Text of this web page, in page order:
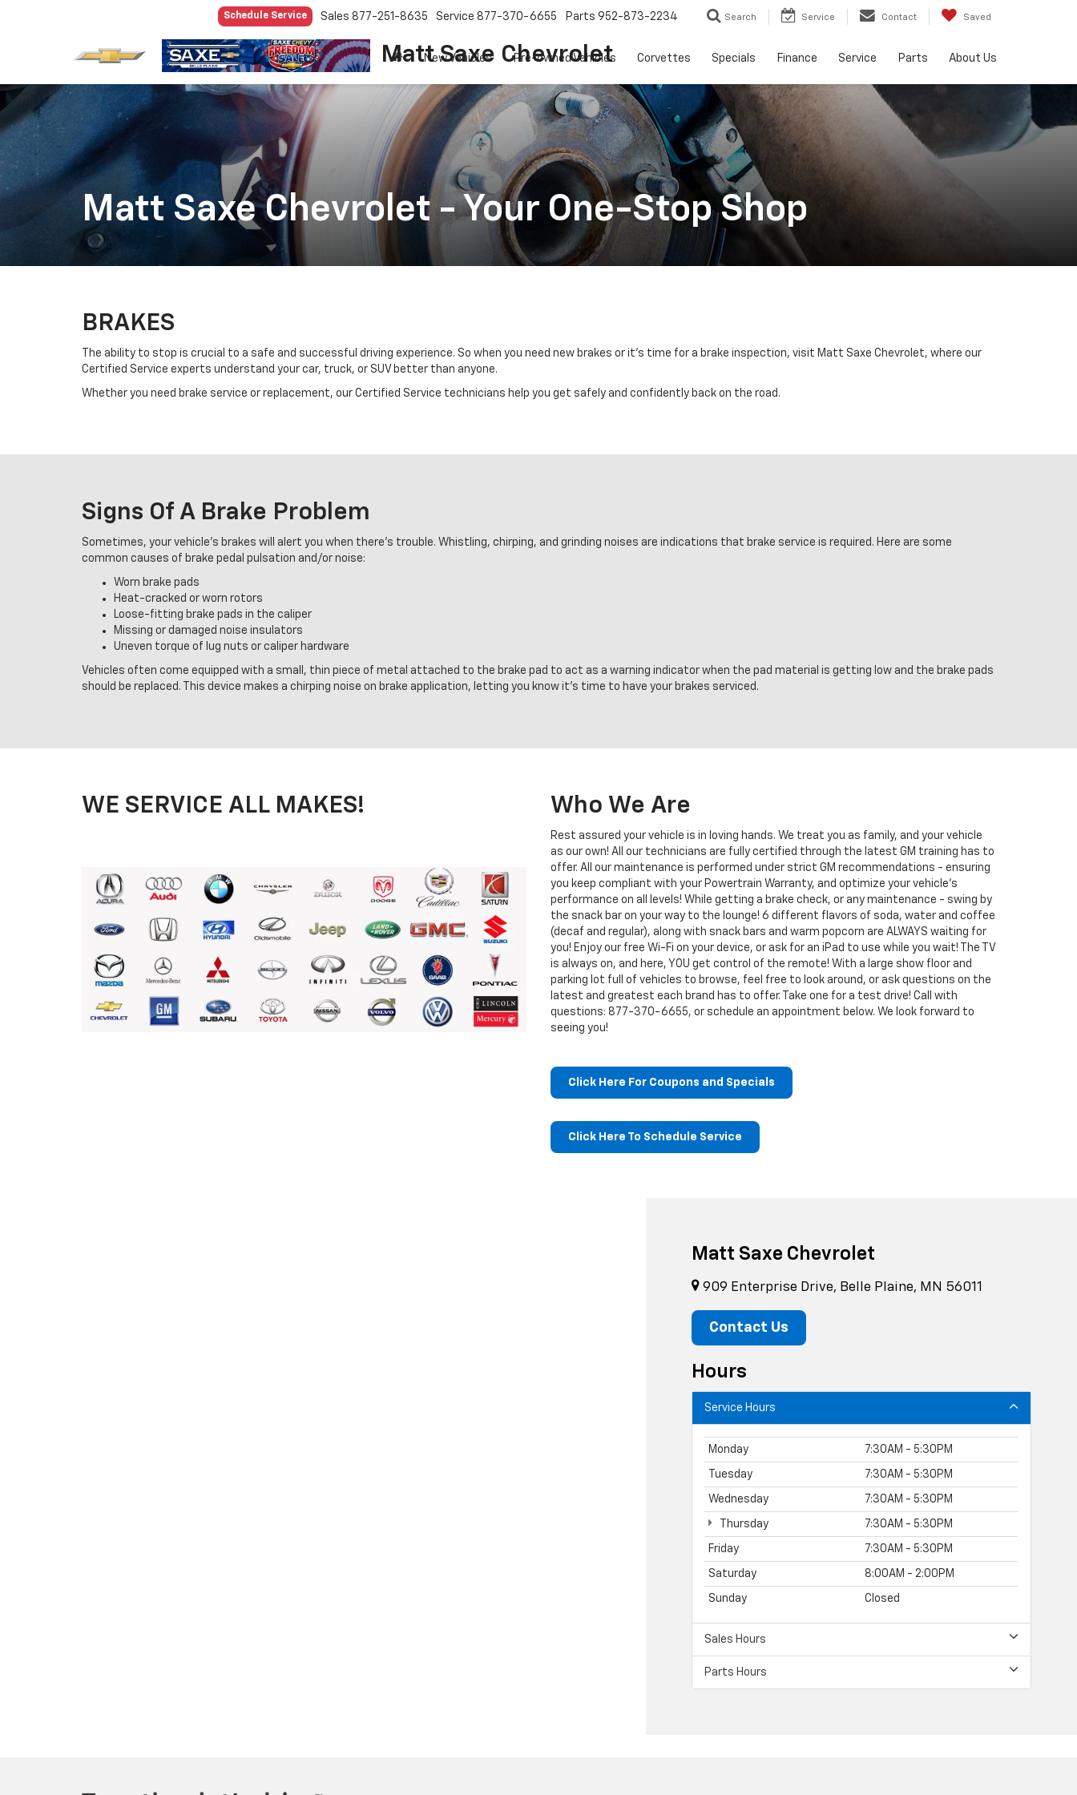
Matt Saxe Chevrolet
Schedule Service Sales 877-251-8635 Service 877-370-6655 Parts 952-873-2234 Search Service Contact Saved
New Vehicles Pre-owned Vehicles Corvettes Specials Finance Service Parts About Us
Matt Saxe Chevrolet - Your One-Stop Shop
BRAKES
The ability to stop is crucial to a safe and successful driving experience. So when you need new brakes or it's time for a brake inspection, visit Matt Saxe Chevrolet, where our
Certified Service experts understand your car, truck, or SUV better than anyone.
Whether you need brake service or replacement, our Certified Service technicians help you get safely and confidently back on the road.
Signs Of A Brake Problem
Sometimes, your vehicle's brakes will alert you when there's trouble. Whistling, chirping, and grinding noises are indications that brake service is required. Here are some
common causes of brake pedal pulsation and/or noise:
Worn brake pads
Heat-cracked or worn rotors
Loose-fitting brake pads in the caliper
Missing or damaged noise insulators
Uneven torque of lug nuts or caliper hardware
Vehicles often come equipped with a small, thin piece of metal attached to the brake pad to act as a warning indicator when the pad material is getting low and the brake pads
should be replaced. This device makes a chirping noise on brake application, letting you know it's time to have your brakes serviced.
WE SERVICE ALL MAKES! Who We Are
Rest assured your vehicle is in loving hands. We treat you as family, and your vehicle
as our own! All our technicians are fully certified through the latest GM training has to
offer. All our maintenance is performed under strict GM recommendations - ensuring
you keep compliant with your Powertrain Warranty, and optimize your vehicle's
performance on all levels! While getting a brake check, or any maintenance - swing by
the snack bar on your way to the lounge! 6 different flavors of soda, water and coffee
(decaf and regular), along with snack bars and warm popcorn are ALWAYS waiting for
you! Enjoy our free Wi-Fi on your device, or ask for an iPad to use while you wait! The TV
is always on, and here, YOU get control of the remote! With a large show floor and
parking lot full of vehicles to browse, feel free to look around, or ask questions on the
latest and greatest each brand has to offer. Take one for a test drive! Call with
questions: 877-370-6655, or schedule an appointment below. We look forward to
seeing you!
Click Here For Coupons and Specials
Click Here To Schedule Service
Matt Saxe Chevrolet
909 Enterprise Drive, Belle Plaine, MN 56011
Contact Us
Hours
Service Hours
Monday 7:30AM - 5:30PM
Tuesday 7:30AM - 5:30PM
Wednesday 7:30AM - 5:30PM
Thursday 7:30AM - 5:30PM
Friday 7:30AM - 5:30PM
Saturday 8:00AM - 2:00PM
Sunday Closed
Sales Hours
Parts Hours